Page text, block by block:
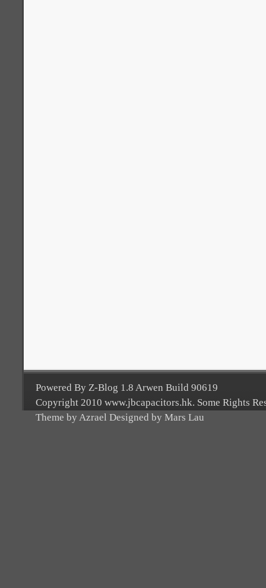
Powered By Z-Blog 1.8 Arwen Build 90619
Copyright 2010 www.jbcapacitors.hk. Some Rights
Theme by Azrael Designed by Mars Lau